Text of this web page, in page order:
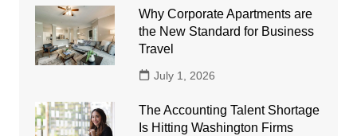
Why Corporate Apartments are
the New Standard for Business
Travel
July 1, 2026
The Accounting Talent Shortage
Is Hitting Washington Firms